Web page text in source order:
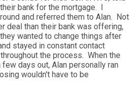
bank for the mortgage. I
and referred them to Alan. Not
deal than their bank was offering,
wanted to change things after
stayed in constant contact
the process. When the
days out, Alan personally ran
wouldn't have to be